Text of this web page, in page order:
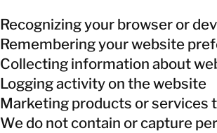
Recognizing your browser or
Remembering your website
Collecting information about
Logging activity on the website
Marketing products or services
We do not contain or capture